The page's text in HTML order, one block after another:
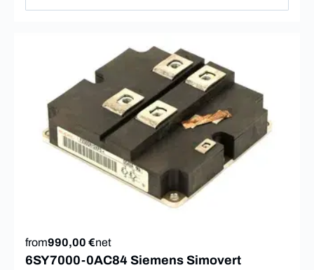
from990,00 €net
6SY7000-0AC84 Siemens Simovert